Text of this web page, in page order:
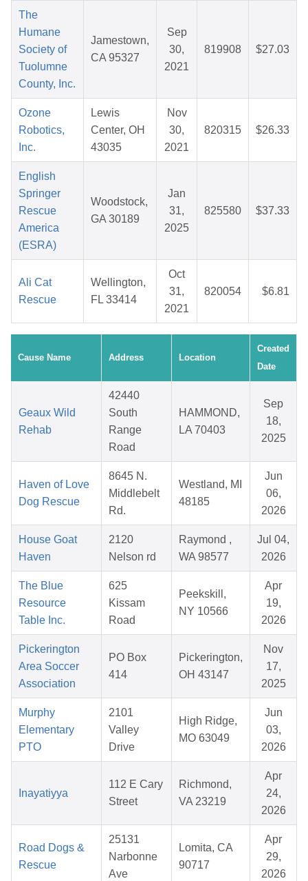
The
Humane
Society of
Tuolumne
County, Inc.
Jamestown,
CA 95327
Sep
30,
2021
819908 $27.03
Ozone
Robotics,
Inc.
Lewis
Center, OH
43035
Nov
30,
2021
820315 $26.33
English
Springer
Rescue
America
(ESRA)
Woodstock,
GA 30189
Jan
31,
2025
825580 $37.33
Ali Cat
Rescue
Wellington,
FL 33414
Oct
31,
2021
820054 $6.81
Cause Name Address Location
Created
Date
Geaux Wild
Rehab
42440
South
Range
Road
HAMMOND,
LA 70403
Sep
18,
2025
Haven of Love
Dog Rescue
8645 N.
Middlebelt
Rd.
Westland, MI
48185
Jun
06,
2026
House Goat
Haven
2120
Nelson rd
Raymond ,
WA 98577
Jul 04,
2026
The Blue
Resource
Table Inc.
625
Kissam
Road
Peekskill,
NY 10566
Apr
19,
2026
Pickerington
Area Soccer
Association
PO Box
414
Pickerington,
OH 43147
Nov
17,
2025
Murphy
Elementary
PTO
2101
Valley
Drive
High Ridge,
MO 63049
Jun
03,
2026
Inayatiyya
112 E Cary
Street
Richmond,
VA 23219
Apr
24,
2026
Road Dogs &
Rescue
25131
Narbonne
Ave
Lomita, CA
90717
Apr
29,
2026